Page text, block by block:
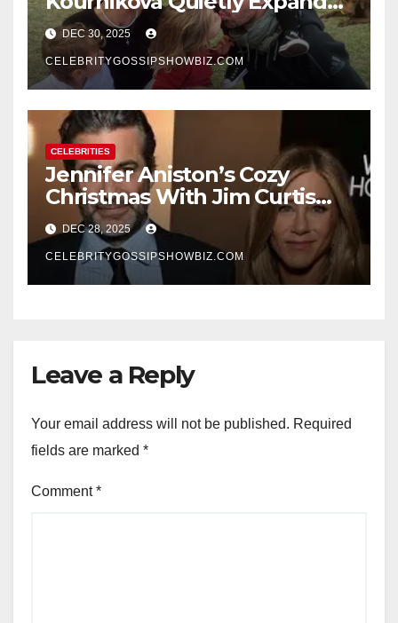
Their Family With the Arrival
of Baby No. 4
DEC 30, 2025
CELEBRITYGOSSIPSHOWBIZ.COM
CELEBRITIES
Jennifer Aniston’s Cozy
Christmas With Jim Curtis
Signals a Quiet, Confident
New Chapter
DEC 28, 2025
CELEBRITYGOSSIPSHOWBIZ.COM
Leave a Reply
Your email address will not be published. Required
fields are marked *
Comment*